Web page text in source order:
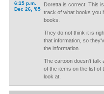
6:15 p.m.
Dec 26, '05
Doretta is correct. This
track of what books you
books.
They do not think it is
that information, so
the information.
The cartoon doesn't talk
of the items on the list of
look at.